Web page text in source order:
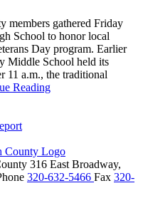
members gathered Friday
School to honor local
Day program. Earlier
Middle School held its
11 a.m., the traditional
Reading
316 East Broadway,
320-632-5466 Fax 320-